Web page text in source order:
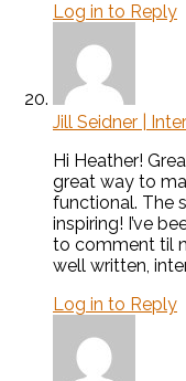
Log in to Reply
Jill Seidner |
Hi Heather!
great way to
functional. The
inspiring! I’ve
to comment til
well written,
Log in to Reply